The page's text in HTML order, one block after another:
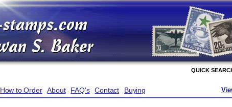
QUICK
How to Order About FAQ's Contact Buying